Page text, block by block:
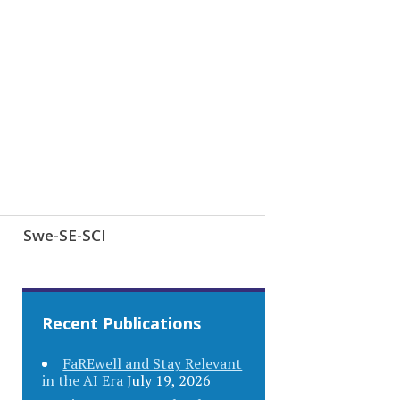
Swe-SE-SCI
Recent Publications
FaREwell and Stay Relevant
in the AI EraJuly 19, 2026